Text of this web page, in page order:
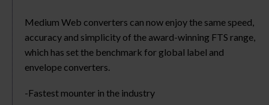
Medium Web converters can now enjoy the same speed,
accuracy and simplicity of the award-winning FTS range,
which has set the benchmark for global label and
envelope converters.
Fastest mounter in the industry